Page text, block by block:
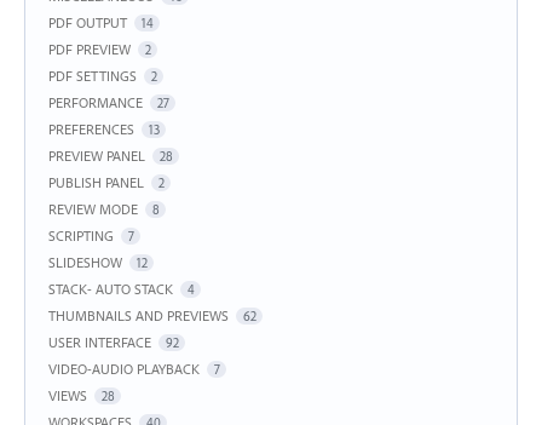
PDF OUTPUT 14
PDF PREVIEW 2
PDF SETTINGS 2
PERFORMANCE 27
PREFERENCES 13
PREVIEW PANEL 28
PUBLISH PANEL 2
REVIEW MODE 8
SCRIPTING 7
SLIDESHOW 12
STACK- AUTO STACK 4
THUMBNAILS AND PREVIEWS 62
USER INTERFACE 92
VIDEO-AUDIO PLAYBACK 7
VIEWS 28